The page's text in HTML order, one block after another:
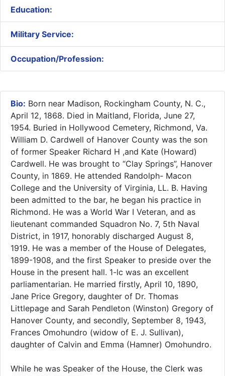
Education:
Military Service:
Occupation/Profession:
Bio: Born near Madison, Rockingham County, N. C.,
April 12, 1868. Died in Maitland, Florida, June 27,
1954. Buried in Hollywood Cemetery, Richmond, Va.
William D. Cardwell of Hanover County was the son
of former Speaker Richard H ,and Kate (Howard)
Cardwell. He was brought to “Clay Springs”, Hanover
County, in 1869. He attended Randolph- Macon
College and the University of Virginia, LL. B. Having
been admitted to the bar, he began his practice in
Richmond. He was a World War I Veteran, and as
lieutenant commanded Squadron No. 7, 5th Naval
District, in 1917, honorably discharged August 8,
1919. He was a member of the House of Delegates,
1899-1908, and the first Speaker to preside over the
House in the present hall. 1-lc was an excellent
parliamentarian. He married firstly, April 10, 1890,
Jane Price Gregory, daughter of Dr. Thomas
Littlepage and Sarah Pendleton (Winston) Gregory of
Hanover County, and secondly, September 8, 1943,
Frances Omohundro (widow of E. J. Sullivan),
daughter of Calvin and Emma (Hamner) Omohundro.
While he was Speaker of the House, the Clerk was